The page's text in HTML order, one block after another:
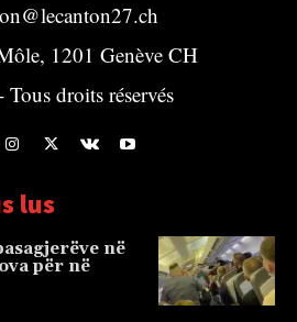
1201 Genève CH
droits réservés
lus
në
për në